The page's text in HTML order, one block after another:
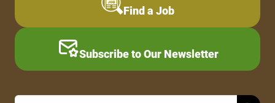
Find a Job
Subscribe to Our Newsletter